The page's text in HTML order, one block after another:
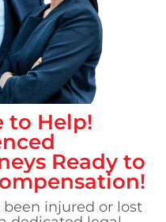
to Help!
Ready to
been injured or lost